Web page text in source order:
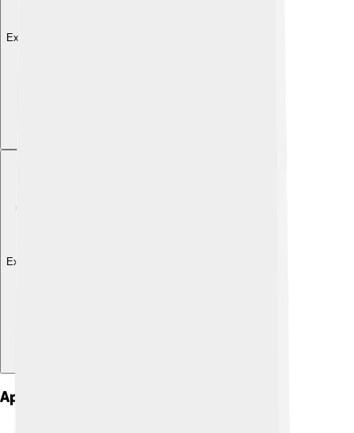
Explore with ChatDino
Explore with ChatDino
Applications Of Biogas